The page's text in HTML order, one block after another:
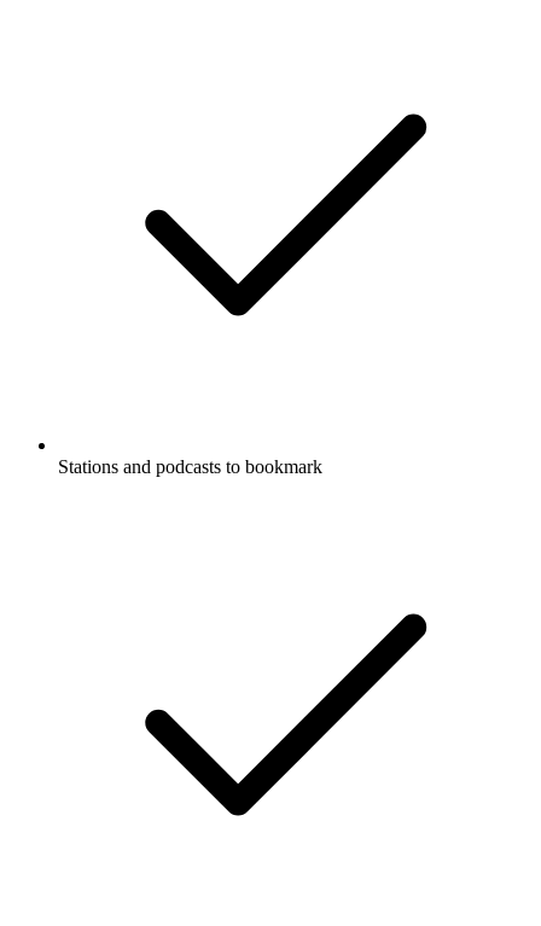
Stations and podcasts to bookmark